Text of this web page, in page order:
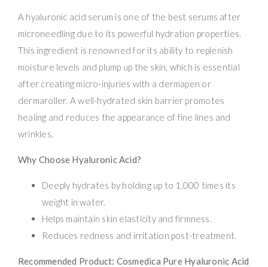
A hyaluronic acid serum is one of the best serums after
microneedling due to its powerful hydration properties.
This ingredient is renowned for its ability to replenish
moisture levels and plump up the skin, which is essential
after creating micro-injuries with a dermapen or
dermaroller. A well-hydrated skin barrier promotes
healing and reduces the appearance of fine lines and
wrinkles.
Why Choose Hyaluronic Acid?
Deeply hydrates by holding up to 1,000 times its
weight in water.
Helps maintain skin elasticity and firmness.
Reduces redness and irritation post-treatment.
Recommended Product: Cosmedica Pure Hyaluronic Acid